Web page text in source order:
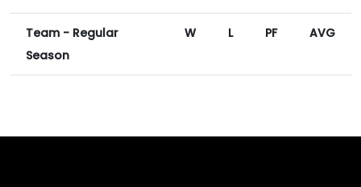
Team - Regular
Season
W L PF AVG